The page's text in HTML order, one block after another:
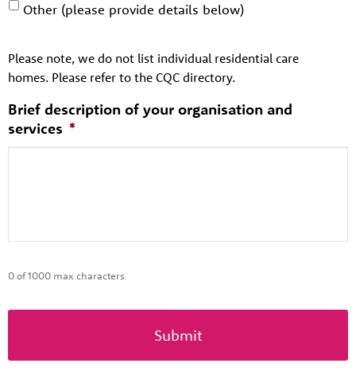
Other (please provide details below)
Please note, we do not list individual residential care
homes. Please refer to the CQC directory.
Brief description of your organisation and
services *
0 of 1000 max characters